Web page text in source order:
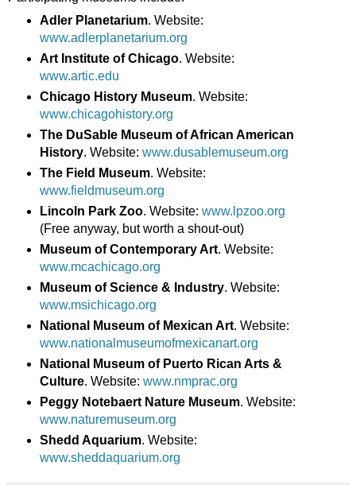
Adler Planetarium. Website:
www.adlerplanetarium.org
Art Institute of Chicago. Website:
www.artic.edu
Chicago History Museum. Website:
www.chicagohistory.org
The DuSable Museum of African American
History. Website: www.dusablemuseum.org
The Field Museum. Website:
www.fieldmuseum.org
Lincoln Park Zoo. Website: www.lpzoo.org
(Free anyway, but worth a shout-out)
Museum of Contemporary Art. Website:
www.mcachicago.org
Museum of Science & Industry. Website:
www.msichicago.org
National Museum of Mexican Art. Website:
www.nationalmuseumofmexicanart.org
National Museum of Puerto Rican Arts &
Culture. Website: www.nmprac.org
Peggy Notebaert Nature Museum. Website:
www.naturemuseum.org
Shedd Aquarium. Website:
www.sheddaquarium.org